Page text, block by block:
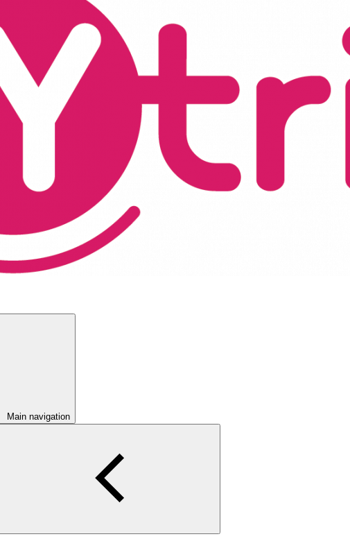
Main navigation